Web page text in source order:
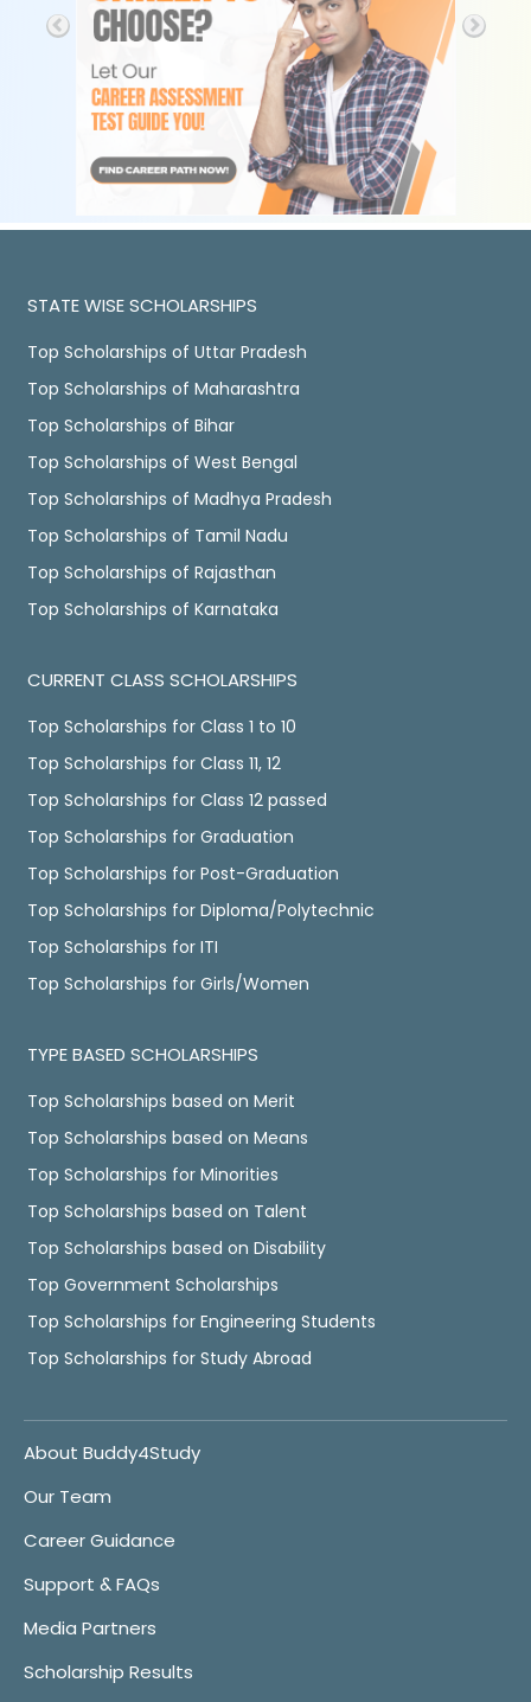
STATE WISE SCHOLARSHIPS
Top Scholarships of Uttar Pradesh
Top Scholarships of Maharashtra
Top Scholarships of Bihar
Top Scholarships of West Bengal
Top Scholarships of Madhya Pradesh
Top Scholarships of Tamil Nadu
Top Scholarships of Rajasthan
Top Scholarships of Karnataka
CURRENT CLASS SCHOLARSHIPS
Top Scholarships for Class 1 to 10
Top Scholarships for Class 11, 12
Top Scholarships for Class 12 passed
Top Scholarships for Graduation
Top Scholarships for Post-Graduation
Top Scholarships for Diploma/Polytechnic
Top Scholarships for ITI
Top Scholarships for Girls/Women
TYPE BASED SCHOLARSHIPS
Top Scholarships based on Merit
Top Scholarships based on Means
Top Scholarships for Minorities
Top Scholarships based on Talent
Top Scholarships based on Disability
Top Government Scholarships
Top Scholarships for Engineering Students
Top Scholarships for Study Abroad
About Buddy4Study
Our Team
Career Guidance
Support & FAQs
Media Partners
Scholarship Results